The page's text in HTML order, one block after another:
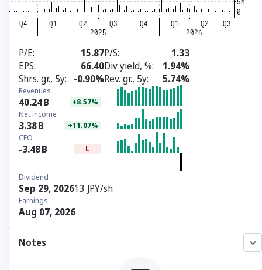
P/E 15.87P/S
1.33
EPS
66.40Div yield, %
1.94%
Shrs. gr., 5y
-0.90%Rev. gr., 5y 5.74%
Revenues
40.24B +8.57%
Net income
3.38B +11.07%
CFO
-3.48B L
Dividend
Sep 29, 202613 JPY/sh
Earnings
Aug 07, 2026
Notes